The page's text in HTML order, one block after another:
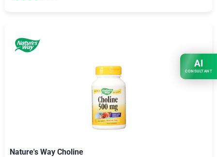
Nature's Way Choline
AI
CONSULTANT